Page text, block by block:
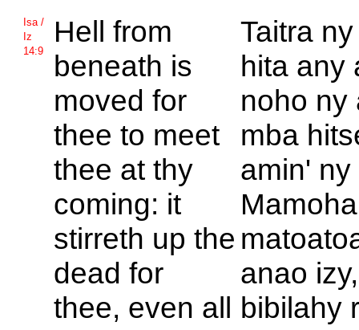
Isa /
Iz
14:9
Hell from
beneath is
moved for
thee to meet
thee at thy
coming: it
stirreth up the
dead for
thee, even all
Taitra
hita any
noho ny
mba
amin'
anao
bibilahy